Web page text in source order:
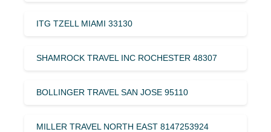
ITG TZELL MIAMI 33130
SHAMROCK TRAVEL INC ROCHESTER 48307
BOLLINGER TRAVEL SAN JOSE 95110
MILLER TRAVEL NORTH EAST 8147253924